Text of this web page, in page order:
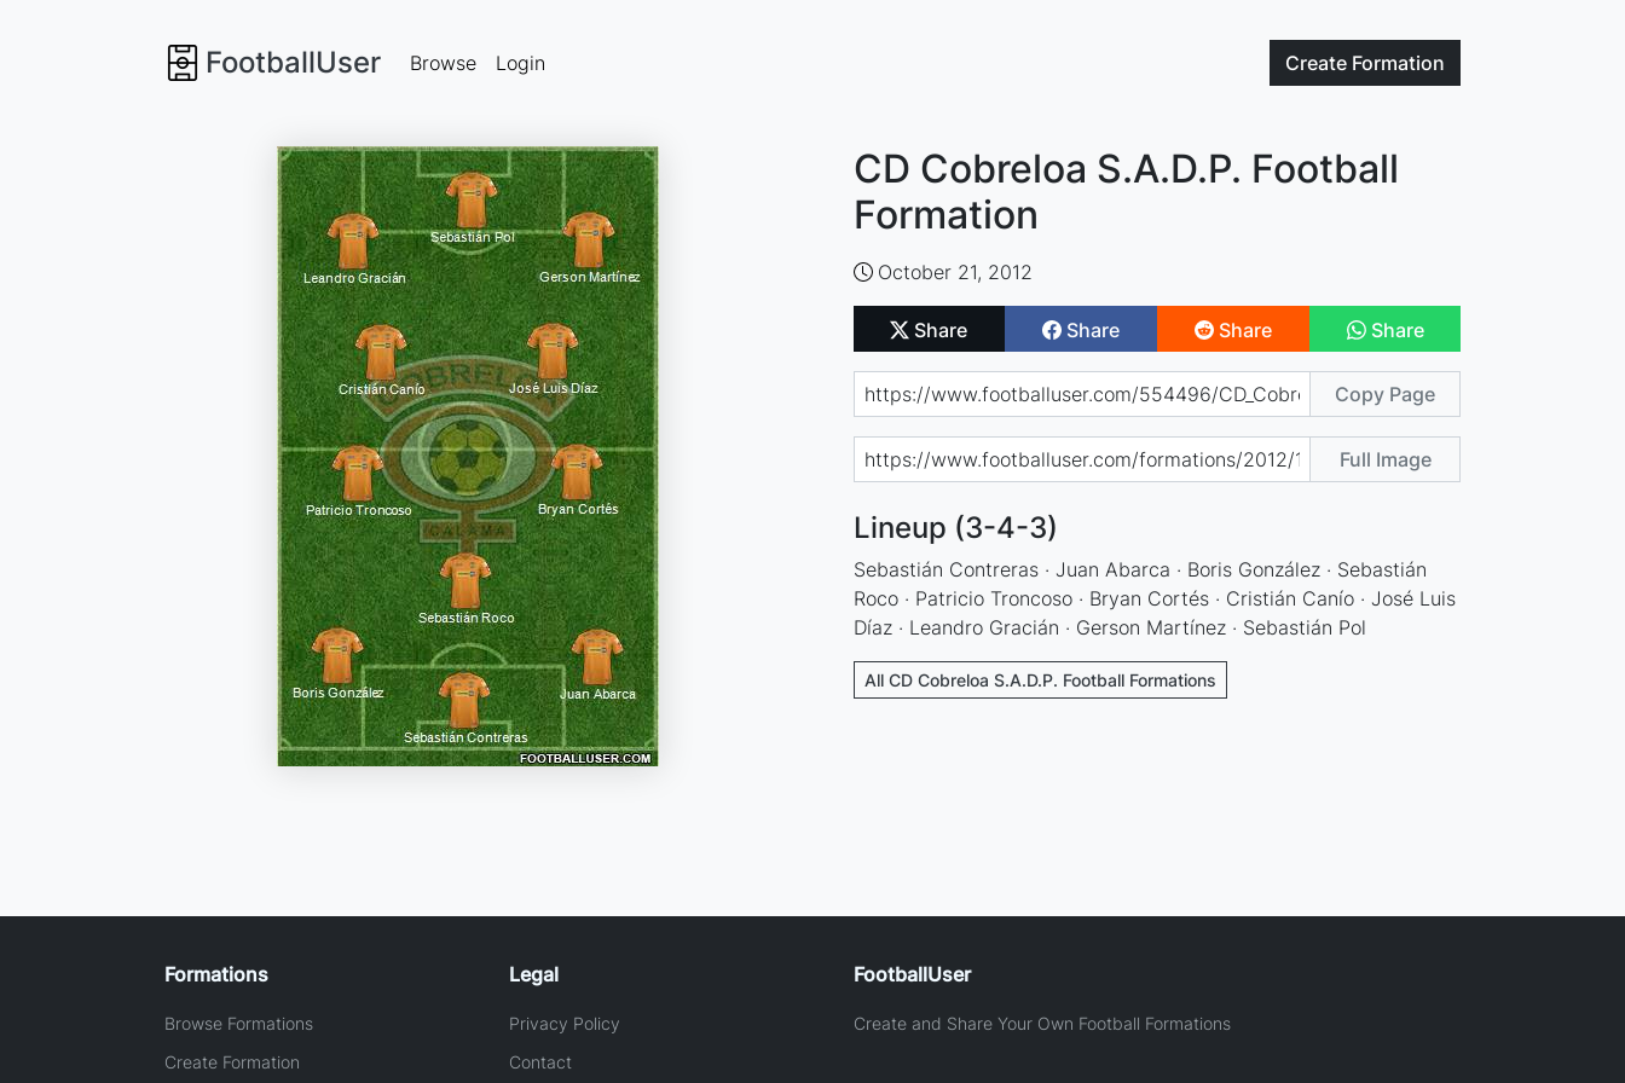
FootballUser Create Formation
Browse Login
CD Cobreloa S.A.D.P. Football
Formation
October 21, 2012
Share Share Share Share
Copy Page
Full Image
Lineup (3-4-3)
Sebastián Contreras · Juan Abarca · Boris González · Sebastián
Roco · Patricio Troncoso · Bryan Cortés · Cristián Canío · José Luis
Díaz · Leandro Gracián · Gerson Martínez · Sebastián Pol
All CD Cobreloa S.A.D.P. Football Formations
Formations
Browse Formations
Create Formation
Legal
Privacy Policy
Contact
FootballUser
Create and Share Your Own Football Formations